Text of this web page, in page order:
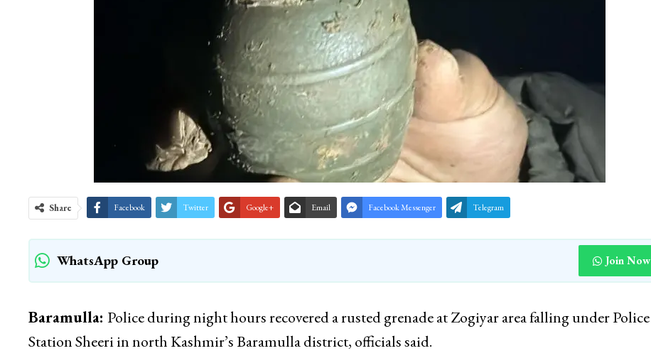
Share Facebook Twitter Google+ Email Facebook Messenger Telegram
WhatsApp Group Join Now
Baramulla: Police during night hours recovered a rusted grenade at Zogiyar area falling under Police
Station Sheeri in north Kashmir’s Baramulla district, officials said.